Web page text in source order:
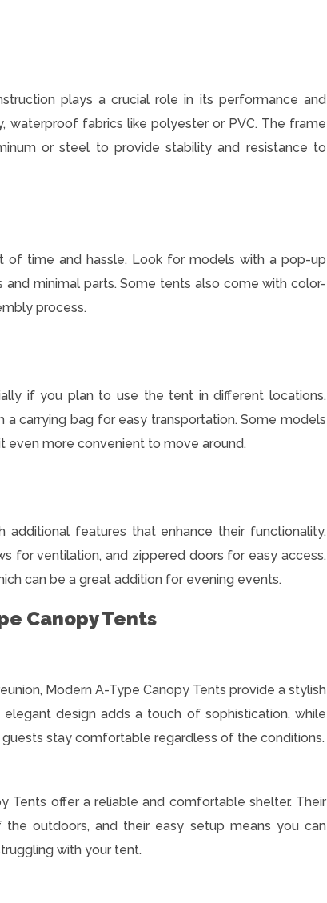
plays a crucial role in its performance and
fabrics like polyester or PVC. The frame
or steel to provide stability and resistance to
time and hassle. Look for models with a pop-up
minimal parts. Some tents also come with color-
process.
if you plan to use the tent in different locations.
carrying bag for easy transportation. Some models
even more convenient to move around.
features that enhance their functionality.
for ventilation, and zippered doors for easy access.
can be a great addition for evening events.
Canopy Tents
Modern A-Type Canopy Tents provide a stylish
design adds a touch of sophistication, while
stay comfortable regardless of the conditions.
Tents offer a reliable and comfortable shelter. Their
outdoors, and their easy setup means you can
with your tent.